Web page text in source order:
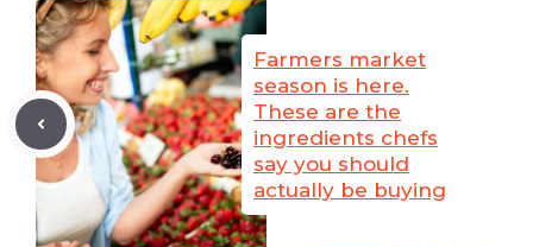
Farmers market
season is here.
These are the
ingredients chefs
say you should
actually be buying